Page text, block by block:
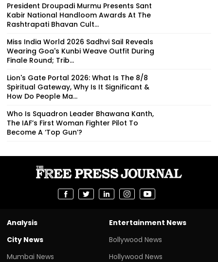
President Droupadi Murmu Presents Sant
Kabir National Handloom Awards At The
Rashtrapati Bhavan Cult...
Miss India World 2026 Sadhvi Sail Reveals
Wearing Goa's Kunbi Weave Outfit During
Finale Round; Trib...
Lion's Gate Portal 2026: What Is The 8/8
Spiritual Gateway, Why Is It Significant &
How Do People Ma...
Who Is Squadron Leader Bhawana Kanth,
The IAF’s First Woman Fighter Pilot To
Become A ‘Top Gun’?
Analysis
City News
Mumbai News
Entertainment News
Bollywood News
Hollywood News